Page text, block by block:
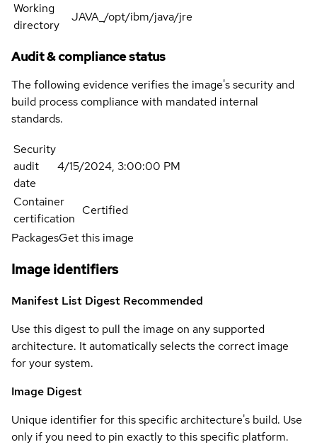
Working
directory
JAVA_/opt/ibm/java/jre
Audit & compliance status
The following evidence verifies the image's security and
build process compliance with mandated internal
standards.
Security
audit
date
4/15/2024, 3:00:00 PM
Container
certification
Certified
PackagesGet this image
Image identifiers
Manifest List Digest Recommended
Use this digest to pull the image on any supported
architecture. It automatically selects the correct image
for your system.
Image Digest
Unique identifier for this specific architecture's build. Use
only if you need to pin exactly to this specific platform.